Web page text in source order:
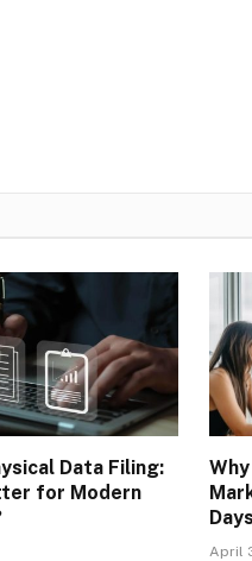
Data Filing:
for Modern
Days
April